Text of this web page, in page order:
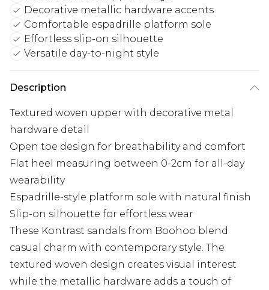
Decorative metallic hardware accents
Comfortable espadrille platform sole
Effortless slip-on silhouette
Versatile day-to-night style
Description
Textured woven upper with decorative metal
hardware detail
Open toe design for breathability and comfort
Flat heel measuring between 0-2cm for all-day
wearability
Espadrille-style platform sole with natural finish
Slip-on silhouette for effortless wear
These Kontrast sandals from Boohoo blend
casual charm with contemporary style. The
textured woven design creates visual interest
while the metallic hardware adds a touch of